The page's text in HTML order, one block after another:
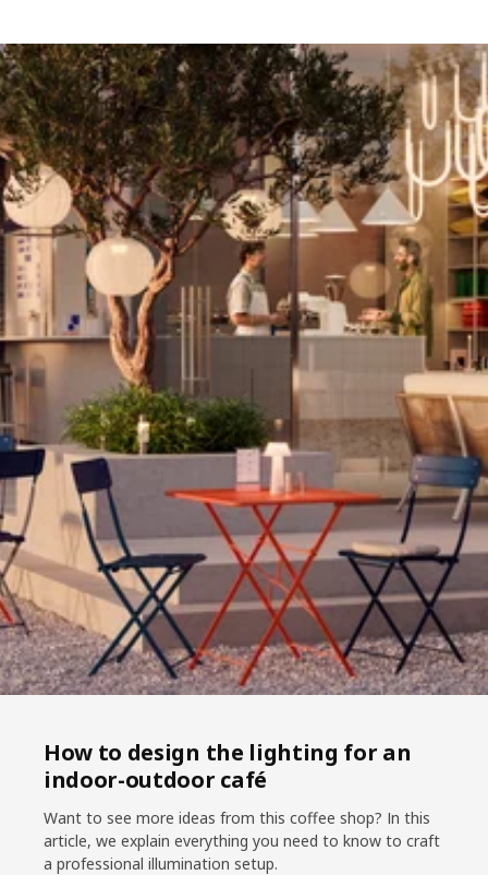
How to design the lighting for an
indoor-outdoor café
Want to see more ideas from this coffee shop? In this
article, we explain everything you need to know to craft
a professional illumination setup.